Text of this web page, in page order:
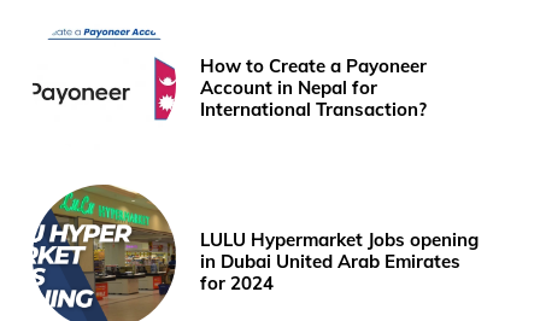
How to Create a Payoneer
Account in Nepal for
International Transaction?
LULU Hypermarket Jobs opening
in Dubai United Arab Emirates
for 2024